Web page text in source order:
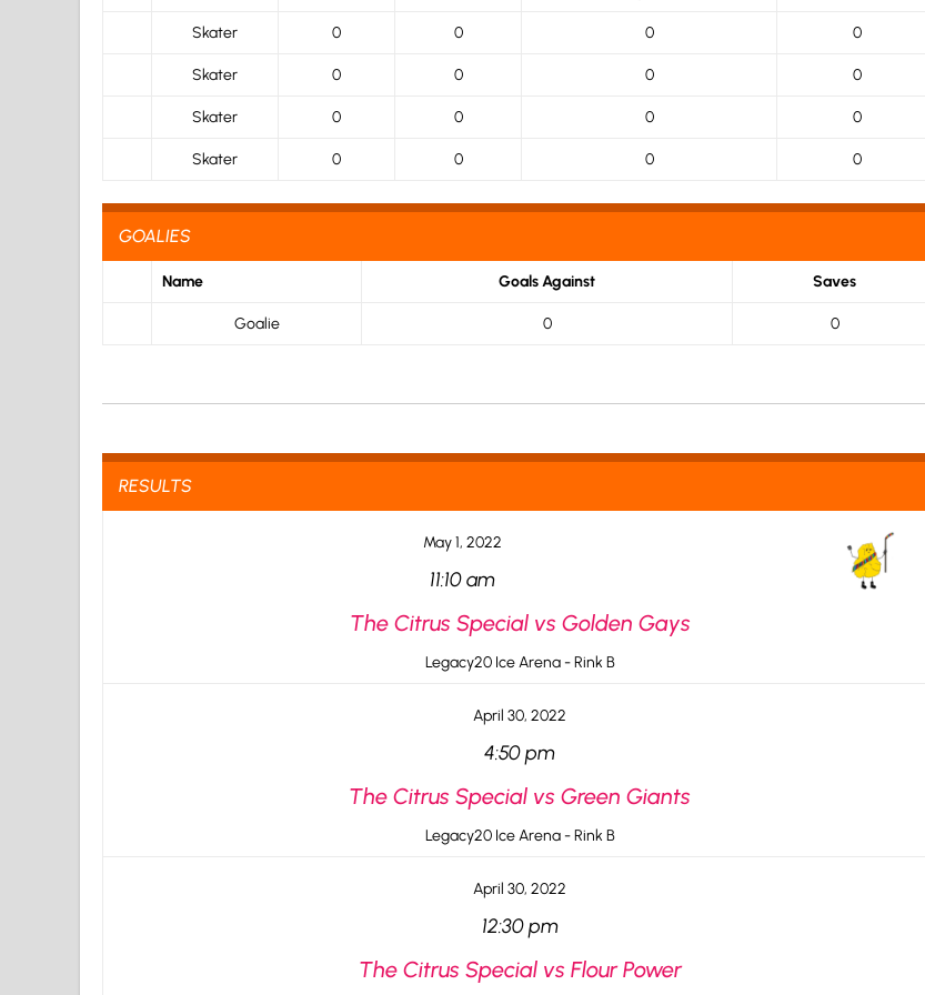
Skater 0 0 0 0
Skater 0 0 0 0
Skater 0 0 0 0
Skater 0 0 0 0
GOALIES
Name Goals Against Saves
Goalie 0 0
RESULTS
May 1, 2022
11:10 am
The Citrus Special vs Golden Gays
Legacy20 Ice Arena - Rink B
April 30, 2022
4:50 pm
The Citrus Special vs Green Giants
Legacy20 Ice Arena - Rink B
April 30, 2022
12:30 pm
The Citrus Special vs Flour Power